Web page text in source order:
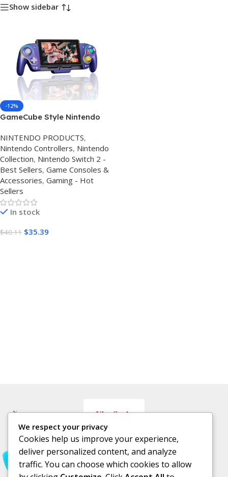
Show sidebar
-12%
GameCube Style Nintendo
Effect Joysticks, RGB
Lighting, Macro Buttons &
Motion Control
NINTENDO PRODUCTS,
Nintendo Controllers, Nintendo
Collection, Nintendo Switch 2 -
Best Sellers, Game Consoles &
Accessories, Gaming - Hot
Sellers
In stock
$40.11 $35.39
We respect your privacy
Cookies help us improve your experience,
deliver personalized content, and analyze
traffic. You can choose which cookies to allow